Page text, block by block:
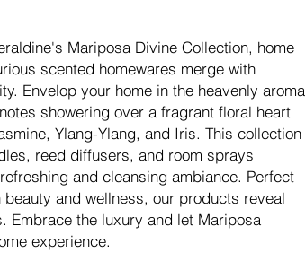
Mariposa Divine Collection, home
scented homewares merge with
Envelop your home in the heavenly aroma
showering over a fragrant floral heart
Ylang-Ylang, and Iris. This collection
reed diffusers, and room sprays
and cleansing ambiance. Perfect
and wellness, our products reveal
Embrace the luxury and let Mariposa
experience.